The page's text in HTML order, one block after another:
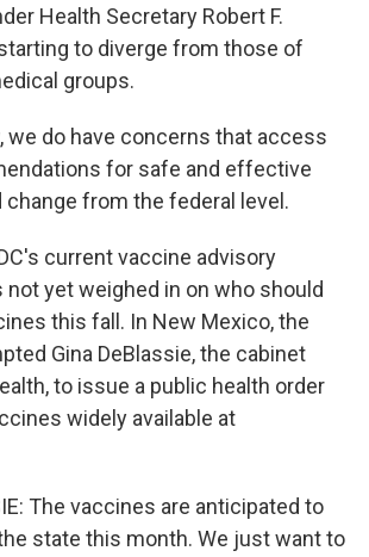
Health Secretary Robert F.
to diverge from those of
groups.
we do have concerns that access
for safe and effective
from the federal level.
current vaccine advisory
yet weighed in on who should
this fall. In New Mexico, the
Gina DeBlassie, the cabinet
to issue a public health order
widely available at
The vaccines are anticipated to
state this month. We just want to